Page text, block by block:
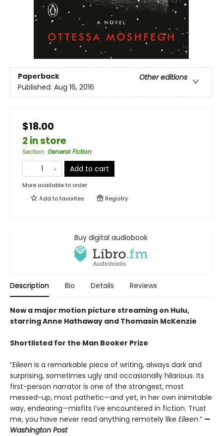
Paperback
Other editions
Published: Aug 16, 2016
$18.00
2 in store
Section: General Fiction
Add to cart
More available to order
Add tofavorites Registry
Buy digital audiobook
Description Bio Details Reviews
Now a major motion picture streaming on Hulu,
starring Anne Hathaway and Thomasin McKenzie
Shortlisted for the Man Booker Prize
“Eileen is a remarkable piece of writing, always dark and
surprising, sometimes ugly and occasionally hilarious. Its
first-person narrator is one of the strangest, most
messed-up, most pathetic—and yet, in her own inimitable
way, endearing—misfits I’ve encountered in fiction. Trust
me, you have never read anything remotely like Eileen.” —
Washington Post